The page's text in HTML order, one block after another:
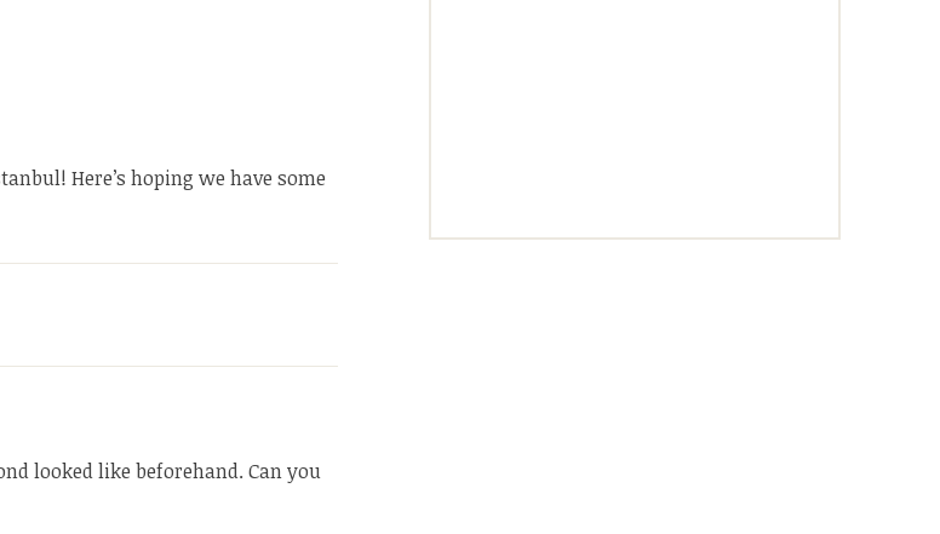
Here’s hoping we have some
looked like beforehand. Can you